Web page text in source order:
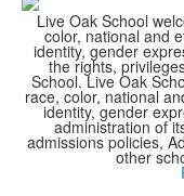
Live Oak School
color, national and
identity, gender
the rights,
School. Live Oak
race, color, national
identity, gender
administration of
admissions policies,
other